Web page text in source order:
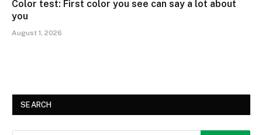
Color test: First color you see can say a lot about
you
August 1, 2026
SEARCH